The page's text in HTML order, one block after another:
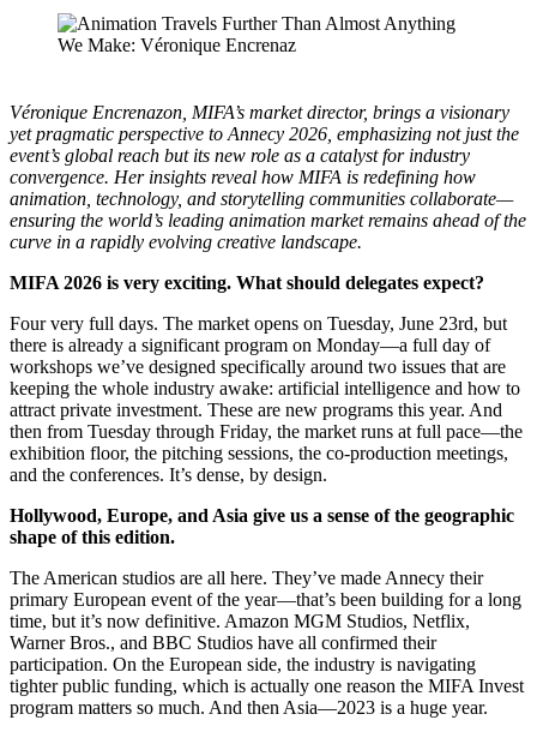
Véronique Encrenazon, MIFA’s market director, brings a visionary
yet pragmatic perspective to Annecy 2026, emphasizing not just the
event’s global reach but its new role as a catalyst for industry
convergence. Her insights reveal how MIFA is redefining how
animation, technology, and storytelling communities collaborate—
ensuring the world’s leading animation market remains ahead of the
curve in a rapidly evolving creative landscape.
MIFA 2026 is very exciting. What should delegates expect?
Four very full days. The market opens on Tuesday, June 23rd, but
there is already a significant program on Monday—a full day of
workshops we’ve designed specifically around two issues that are
keeping the whole industry awake: artificial intelligence and how to
attract private investment. These are new programs this year. And
then from Tuesday through Friday, the market runs at full pace—the
exhibition floor, the pitching sessions, the co-production meetings,
and the conferences. It’s dense, by design.
Hollywood, Europe, and Asia give us a sense of the geographic
shape of this edition.
The American studios are all here. They’ve made Annecy their
primary European event of the year—that’s been building for a long
time, but it’s now definitive. Amazon MGM Studios, Netflix,
Warner Bros., and BBC Studios have all confirmed their
participation. On the European side, the industry is navigating
tighter public funding, which is actually one reason the MIFA Invest
program matters so much. And then Asia—2023 is a huge year.